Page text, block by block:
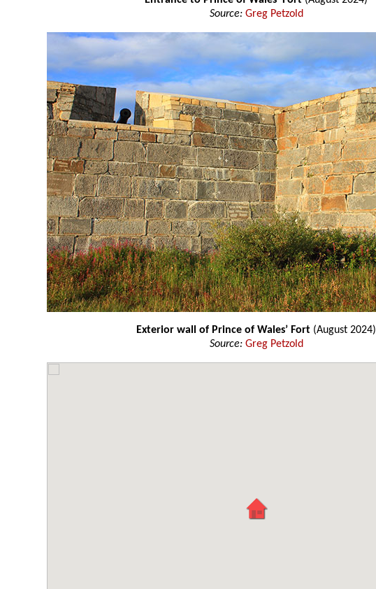
Source: Greg Petzold
Exterior wall of Prince of Wales’ Fort (August 2024)
Source: Greg Petzold